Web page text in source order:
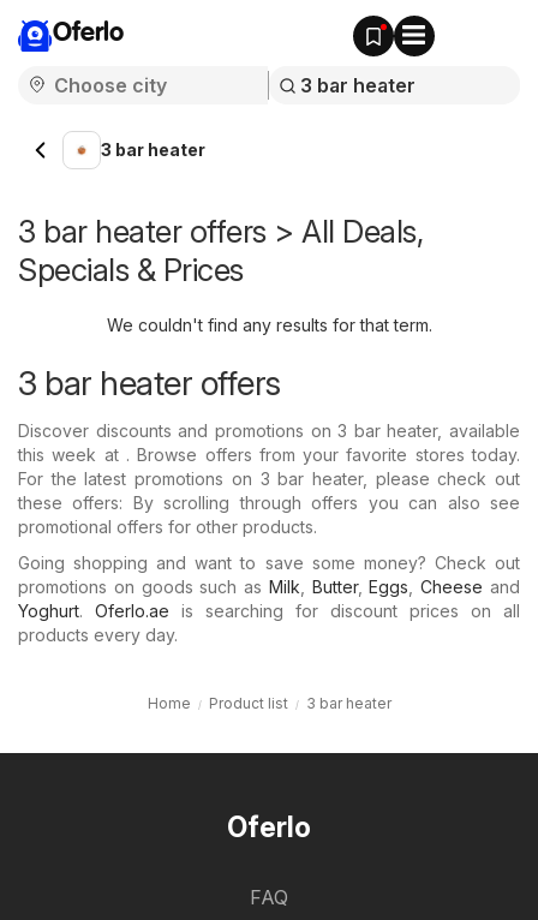
Oferlo
3 bar heater
3 bar heater offers > All Deals,
Specials & Prices
We couldn't find any results for that term.
3 bar heater offers
Discover discounts and promotions on 3 bar heater, available
this week at . Browse offers from your favorite stores today.
For the latest promotions on 3 bar heater, please check out
these offers: By scrolling through offers you can also see
promotional offers for other products.
Going shopping and want to save some money? Check out
promotions on goods such as Milk Butter,Eggs ,Cheese and
Yoghurt. Oferlo.ae is searching for discount prices on all
products every day.
Home Product list 3 bar heater
Oferlo
FAQ